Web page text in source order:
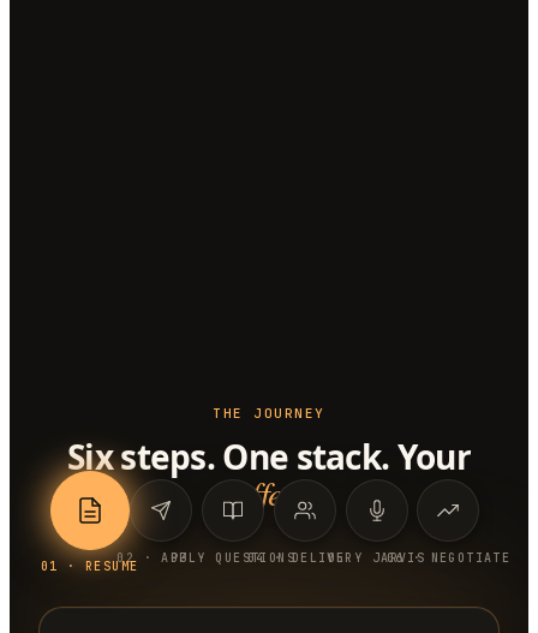
THE JOURNEY
Six steps. One stack. Your
offer.
0 1 ·RESUME
02·APPLY
03 · QUESTIONS
04·DELIVERY
05 · JARVIS
06· NEGOTIATE